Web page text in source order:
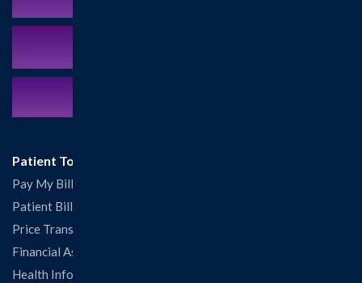
Patient Tools
Pay My Bill
Patient Billing
Price Transparency
Financial Assistance
Health Information Release Form